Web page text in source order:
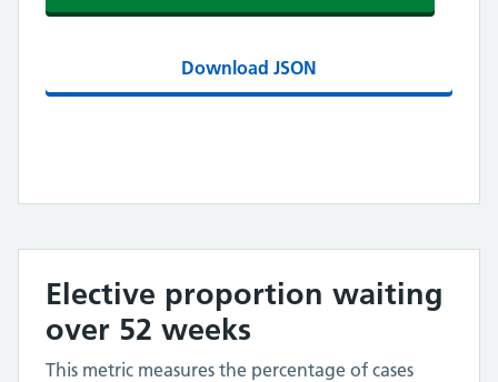
Download JSON
Elective proportion waiting
over 52 weeks
This metric measures the percentage of cases